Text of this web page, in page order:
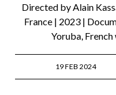
Directed by Alain
France | 2023 |
Yoruba,
19 FEB 2024